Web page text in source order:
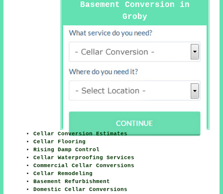
Basement Conversion in
Groby
Cellar Conversion Estimates
Cellar Flooring
Rising Damp Control
Cellar Waterproofing Services
Commercial Cellar Conversions
Cellar Remodeling
Basement Refurbishment
Domestic Cellar Conversions